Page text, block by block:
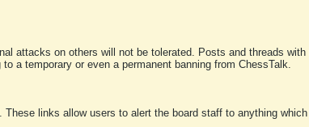
attacks on others will not be tolerated. Posts and threads
a temporary or even a permanent banning from ChessTalk.
links allow users to alert the board staff to anything